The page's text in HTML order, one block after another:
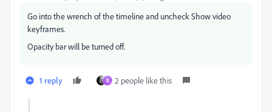
Go into the wrench of the timeline and uncheck Show video
keyframes.
Opacity bar will be turned off.
1 reply B 2 people like this